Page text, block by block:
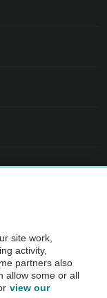
before purchase.
site work,
activity,
partners also
allow some or all
view our